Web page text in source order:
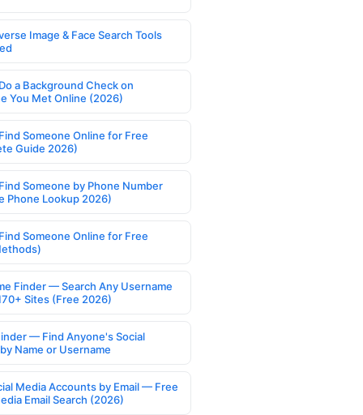
Image & Face Search Tools
a Background Check on
You Met Online (2026)
Someone Online for Free
Guide 2026)
Someone by Phone Number
Phone Lookup 2026)
Someone Online for Free
Finder — Search Any Username
Sites (Free 2026)
— Find Anyone's Social
Name or Username
Media Accounts by Email — Free
Email Search (2026)